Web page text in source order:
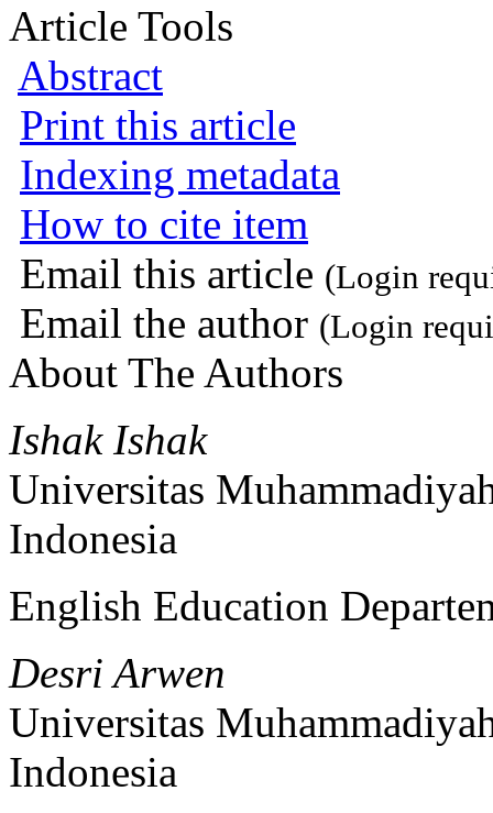
Article Tools
Abstract
Print this article
Indexing metadata
How to cite item
Email this article (Login
Email the author (Login
About The Authors
Ishak Ishak
Universitas
Indonesia
English Education
Desri Arwen
Universitas
Indonesia